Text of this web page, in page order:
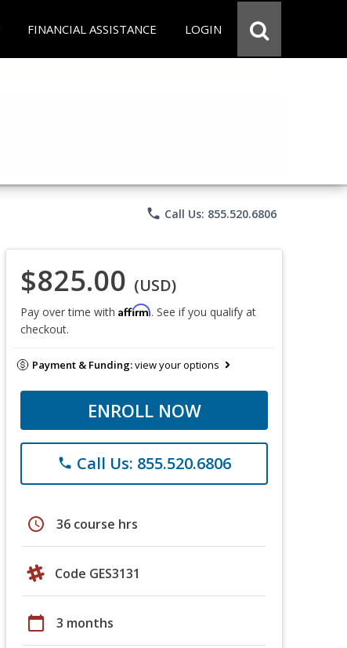
FINANCIAL ASSISTANCE LOGIN
phone Call Us: 855.520.6806
$825.00 (USD)
Pay over time with Affirm. See if you qualify at
checkout.
Payment & Funding:view your options
ENROLL NOW
phone Call Us: 855.520.6806
schedule 36 course hrs
Code GES3131
calendar_today 3 months